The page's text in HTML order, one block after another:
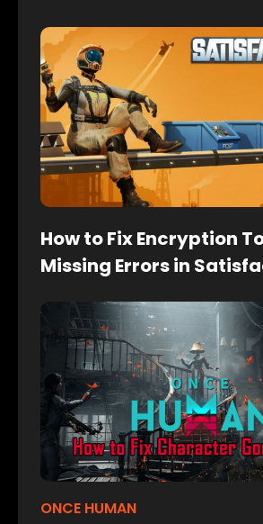
How to Fix Encryption
Missing Errors in
ONCE HUMAN